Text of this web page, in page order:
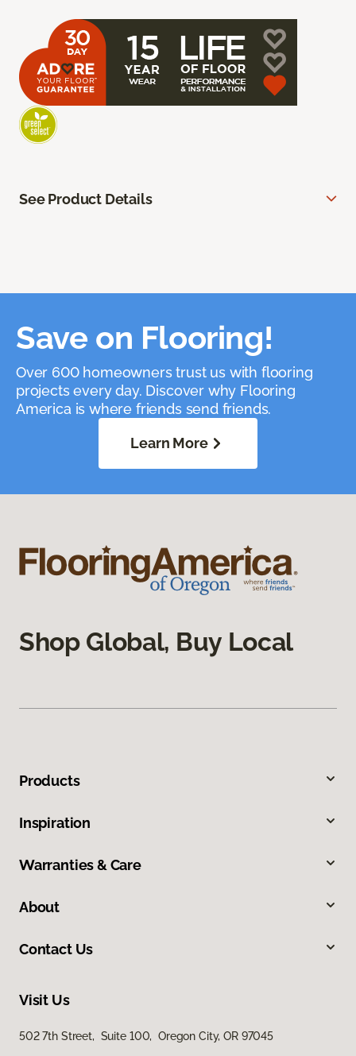
See Product Details
Save on Flooring!
Over 600 homeowners trust us with flooring
projects every day. Discover why Flooring
America is where friends send friends.
Learn More
Shop Global, Buy Local
Products
Inspiration
Warranties & Care
About
Contact Us
Visit Us
502 7th Street, Suite 100, Oregon City, OR 97045